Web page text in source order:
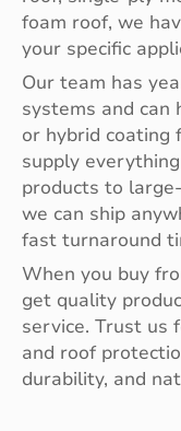
foam roof, we
your specific
Our team has
systems and can
or hybrid coating
supply
products to
we can ship
fast turnaround
When you buy
get quality
service. Trust us
and roof
durability, and